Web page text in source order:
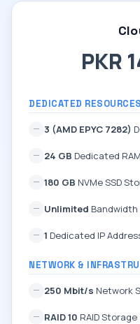
PKR
DEDICATED RESOURCES
3 (AMD EPYC 7282)
24 GB Dedicated RAM
180 GB NVMe SSD
Unlimited Bandwidth
1 Dedicated IP
NETWORK &
250 Mbit/s Network
RAID 10 RAID Storage